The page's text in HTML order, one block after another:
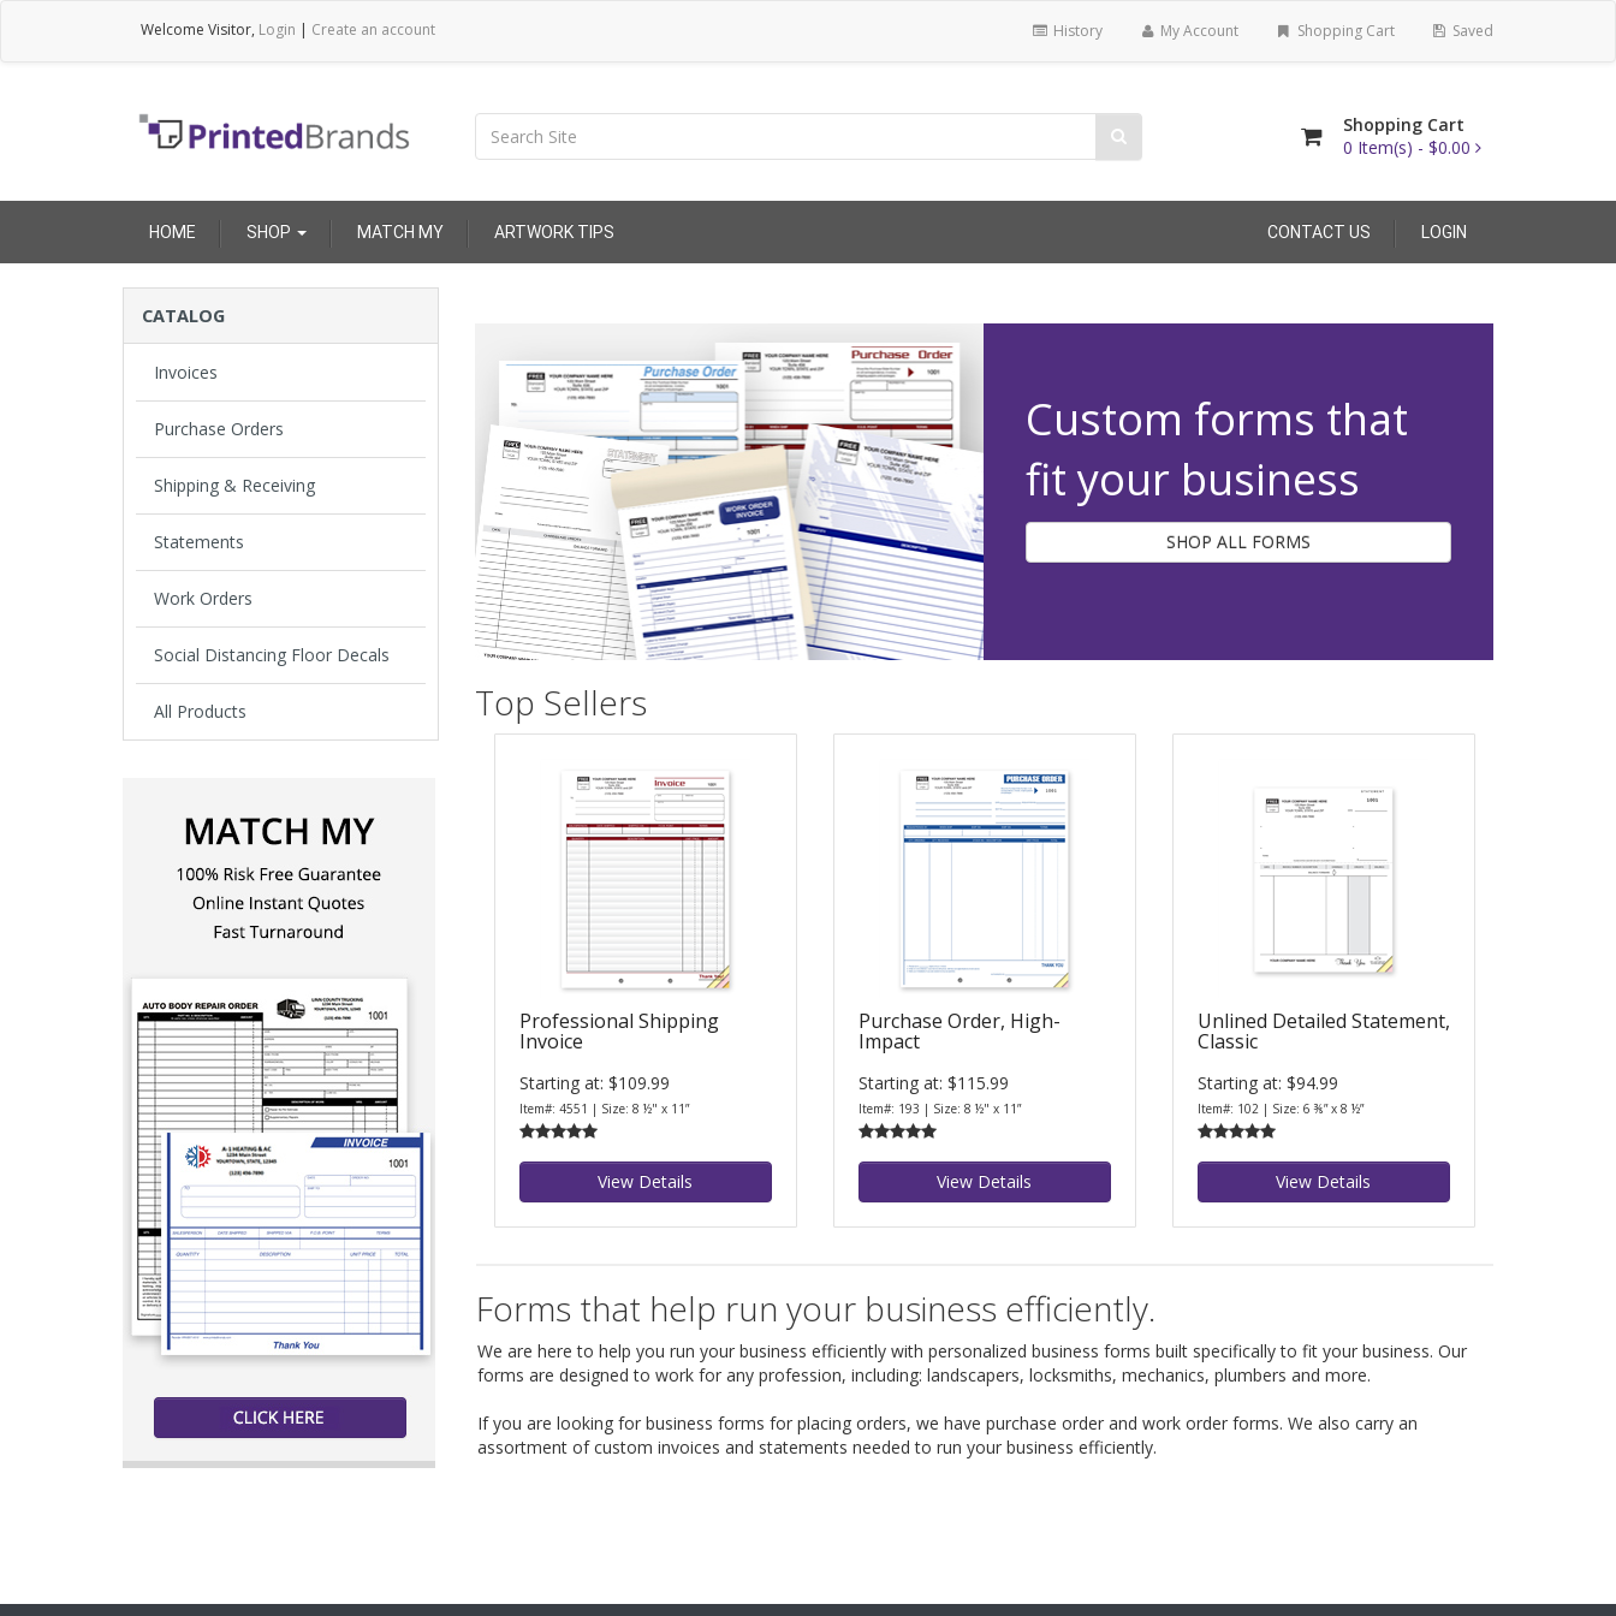
Welcome Visitor, Login | Create an account History My Account Shopping Cart Saved
Shopping Cart
0 Item(s) - $0.00
HOME SHOP MATCH MY ARTWORK TIPS LOGIN
CONTACT US
Invoices
Purchase Orders
Shipping & Receiving
Statements
Work Orders
Social Distancing Floor Decals
All Products
Custom forms that
fit your business
SHOP ALL FORMS
Top Sellers
Professional Shipping
Invoice
Starting at: $109.99
Item#: 4551 | Size: 8 ½" x 11”
View Details
Purchase Order, High-
Impact
Starting at: $115.99
Item#: 193 | Size: 8 ½" x 11”
View Details
Unlined Detailed Statement,
Classic
Starting at: $94.99
Item#: 102 | Size: 6 ⅜” x 8 ½”
View Details
Forms that help run your business efficiently.
We are here to help you run your business efficiently with personalized business forms built specifically to fit your business. Our
forms are designed to work for any profession, including: landscapers, locksmiths, mechanics, plumbers and more.
If you are looking for business forms for placing orders, we have purchase order and work order forms. We also carry an
assortment of custom invoices and statements needed to run your business efficiently.